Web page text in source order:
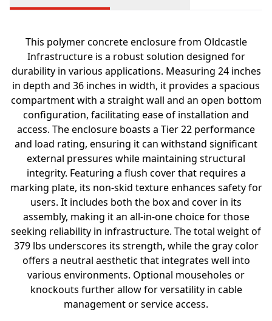
This polymer concrete enclosure from Oldcastle
Infrastructure is a robust solution designed for
durability in various applications. Measuring 24 inches
in depth and 36 inches in width, it provides a spacious
compartment with a straight wall and an open bottom
configuration, facilitating ease of installation and
access. The enclosure boasts a Tier 22 performance
and load rating, ensuring it can withstand significant
external pressures while maintaining structural
integrity. Featuring a flush cover that requires a
marking plate, its non-skid texture enhances safety for
users. It includes both the box and cover in its
assembly, making it an all-in-one choice for those
seeking reliability in infrastructure. The total weight of
379 lbs underscores its strength, while the gray color
offers a neutral aesthetic that integrates well into
various environments. Optional mouseholes or
knockouts further allow for versatility in cable
management or service access.